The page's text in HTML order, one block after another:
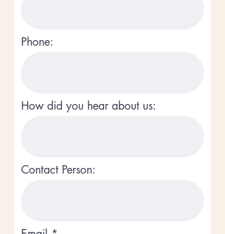
Phone:
How did you hear about us:
Contact Person: